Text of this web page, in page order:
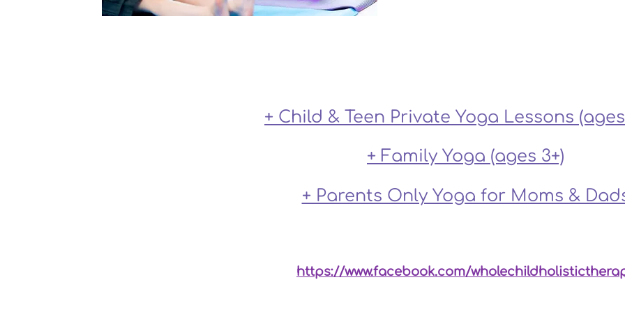
+ Child & Teen Private Yoga Lessons (ages
+ Family Yoga (ages 3+)
+ Parents Only Yoga for Moms &
https://www.facebook.com/